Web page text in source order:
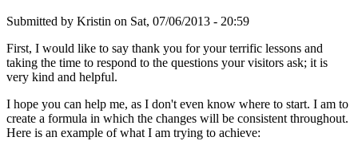
Submitted by Kristin on Sat, 07/06/2013 - 20:59
First, I would like to say thank you for your terrific lessons and
taking the time to respond to the questions your visitors ask; it is
very kind and helpful.
I hope you can help me, as I don't even know where to start. I am to
create a formula in which the changes will be consistent throughout.
Here is an example of what I am trying to achieve: